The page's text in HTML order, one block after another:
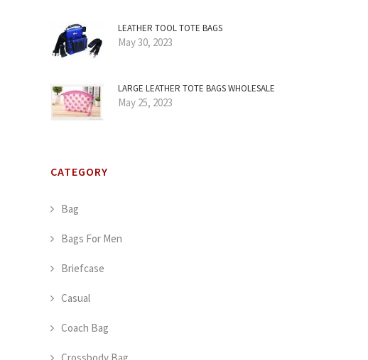
LEATHER TOOL TOTE BAGS
May 30, 2023
LARGE LEATHER TOTE BAGS WHOLESALE
May 25, 2023
CATEGORY
Bag
Bags For Men
Briefcase
Casual
Coach Bag